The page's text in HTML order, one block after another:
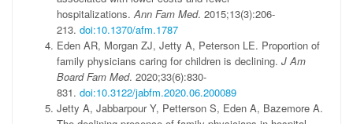
hospitalizations.Ann Fam Med. 2015;13(3):206-
213. doi:10.1370/afm.1787
Eden AR, Morgan ZJ, Jetty A, Peterson LE. Proportion of
family physicians caring for children is declining. J Am
Board Fam Med. 2020;33(6):830-
831. doi:10.3122/jabfm.2020.06.200089
Jetty A, Jabbarpour Y, Petterson S, Eden A, Bazemore A.